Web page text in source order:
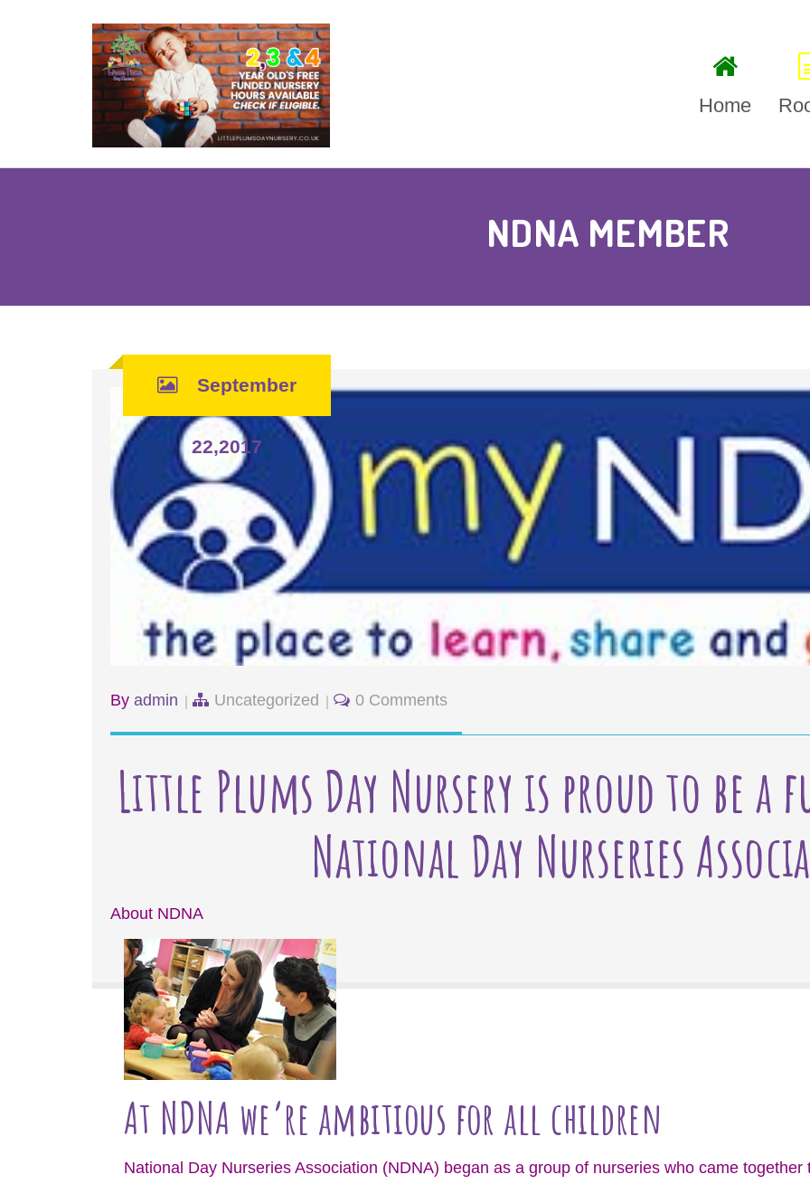
Home
NDNA MEMBER
September
22,2017
By admin Uncategorized 0 Comments
Little Plums Day Nursery is proud to be a
National Day Nurseries
About NDNA
At NDNA we’re ambitious for all children
National Day Nurseries Association (NDNA) began as a group of nurseries who came